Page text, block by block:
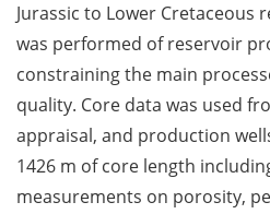
Jurassic to Lower Cretaceous
was performed of reservoir
constraining the main
quality. Core data was used
appraisal, and production
1426 m of core length
measurements on porosity,